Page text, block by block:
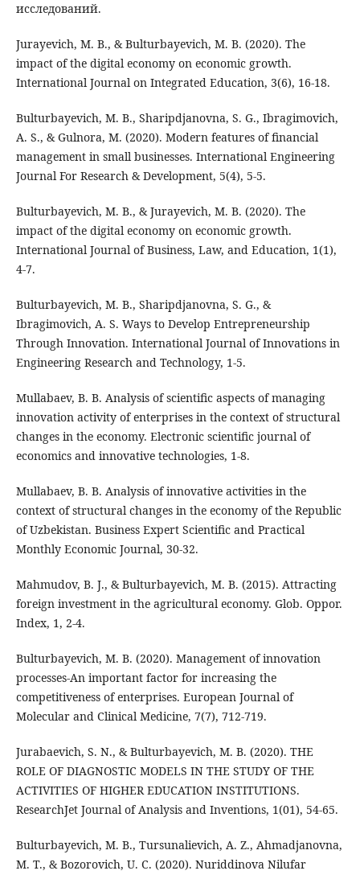
исследований.
Jurayevich, M. B., & Bulturbayevich, M. B. (2020). The
impact of the digital economy on economic growth.
International Journal on Integrated Education, 3(6), 16-18.
Bulturbayevich, M. B., Sharipdjanovna, S. G., Ibragimovich,
A. S., & Gulnora, M. (2020). Modern features of financial
management in small businesses. International Engineering
Journal For Research & Development, 5(4), 5-5.
Bulturbayevich, M. B., & Jurayevich, M. B. (2020). The
impact of the digital economy on economic growth.
International Journal of Business, Law, and Education, 1(1),
4-7.
Bulturbayevich, M. B., Sharipdjanovna, S. G., &
Ibragimovich, A. S. Ways to Develop Entrepreneurship
Through Innovation. International Journal of Innovations in
Engineering Research and Technology, 1-5.
Mullabaev, B. B. Analysis of scientific aspects of managing
innovation activity of enterprises in the context of structural
changes in the economy. Electronic scientific journal of
economics and innovative technologies, 1-8.
Mullabaev, B. B. Analysis of innovative activities in the
context of structural changes in the economy of the Republic
of Uzbekistan. Business Expert Scientific and Practical
Monthly Economic Journal, 30-32.
Mahmudov, B. J., & Bulturbayevich, M. B. (2015). Attracting
foreign investment in the agricultural economy. Glob. Oppor.
Index, 1, 2-4.
Bulturbayevich, M. B. (2020). Management of innovation
processes-An important factor for increasing the
competitiveness of enterprises. European Journal of
Molecular and Clinical Medicine, 7(7), 712-719.
Jurabaevich, S. N., & Bulturbayevich, M. B. (2020). THE
ROLE OF DIAGNOSTIC MODELS IN THE STUDY OF THE
ACTIVITIES OF HIGHER EDUCATION INSTITUTIONS.
ResearchJet Journal of Analysis and Inventions, 1(01), 54-65.
Bulturbayevich, M. B., Tursunalievich, A. Z., Ahmadjanovna,
M. T., & Bozorovich, U. C. (2020). Nuriddinova Nilufar